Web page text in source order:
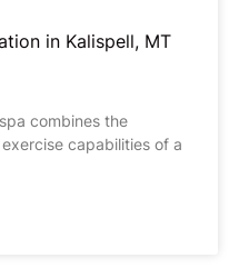
in Kalispell, MT
combines the
capabilities of a